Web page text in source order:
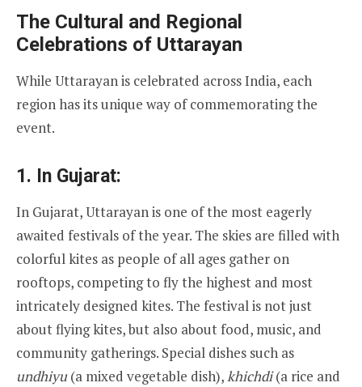
The Cultural and Regional
Celebrations of Uttarayan
While Uttarayan is celebrated across India, each
region has its unique way of commemorating the
event.
1. In Gujarat:
In Gujarat, Uttarayan is one of the most eagerly
awaited festivals of the year. The skies are filled with
colorful kites as people of all ages gather on
rooftops, competing to fly the highest and most
intricately designed kites. The festival is not just
about flying kites, but also about food, music, and
community gatherings. Special dishes such as
undhiyu(a mixed vegetable dish),khichdi(a rice and